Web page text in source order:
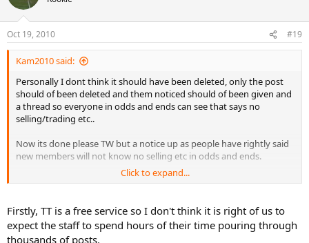
Oct 19, 2010 #19
Kam2010 said:
Personally I dont think it should have been deleted, only the post
should of been deleted and them noticed should of been given and
a thread so everyone in odds and ends can see that says no
selling/trading etc..
Now its done please TW but a notice up as people have rightly said
new members will not know no selling etc in odds and ends.
I also agree with the idea for a fs/ft trade section for europe,
Click to expand...
Firstly, TT is a free service so I don't think it is right of us to
expect the staff to spend hours of their time pouring through
thousands of posts.